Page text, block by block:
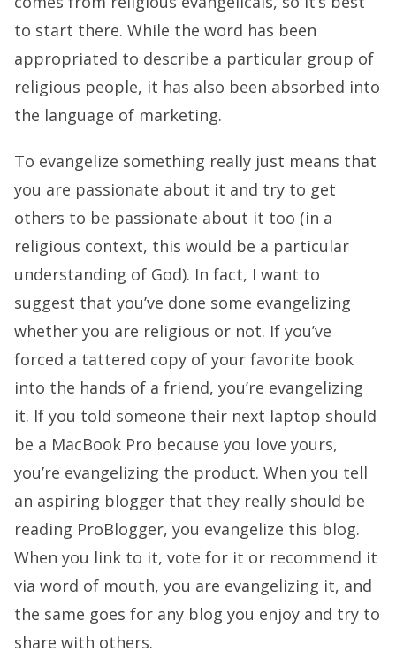
to start there. While the word has been
appropriated to describe a particular group of
religious people, it has also been absorbed into
the language of marketing.
To evangelize something really just means that
you are passionate about it and try to get
others to be passionate about it too (in a
religious context, this would be a particular
understanding of God). In fact, I want to
suggest that you’ve done some evangelizing
whether you are religious or not. If you’ve
forced a tattered copy of your favorite book
into the hands of a friend, you’re evangelizing
it. If you told someone their next laptop should
be a MacBook Pro because you love yours,
you’re evangelizing the product. When you tell
an aspiring blogger that they really should be
reading ProBlogger, you evangelize this blog.
When you link to it, vote for it or recommend it
via word of mouth, you are evangelizing it, and
the same goes for any blog you enjoy and try to
share with others.